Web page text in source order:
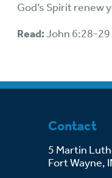
God’s Spirit renew
Read:John 6:28-29
Contact
5 Martin
Fort Wayne,